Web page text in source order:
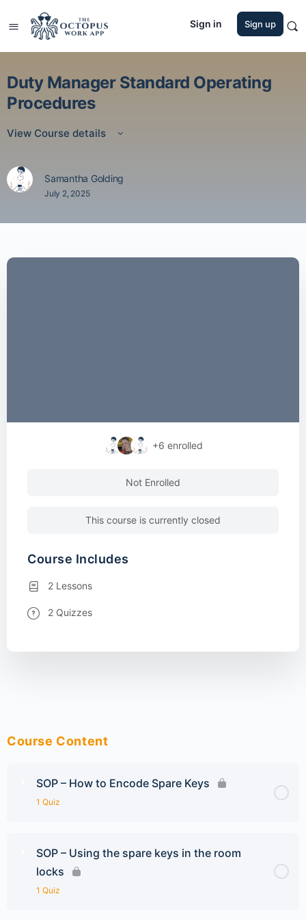
Sign in Sign up
Duty Manager Standard Operating
Procedures
View Course details
Samantha Golding
July 2, 2025
Course Content
SOP – How to Encode Spare Keys
1 Quiz
SOP – Using the spare keys in the room
locks
1 Quiz
+6 enrolled
Not Enrolled
This course is currently closed
Course Includes
2 Lessons
2 Quizzes